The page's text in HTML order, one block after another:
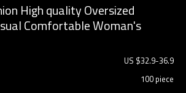
High quality Oversized
Comfortable Woman's
US $32.9-36.9
100 piece